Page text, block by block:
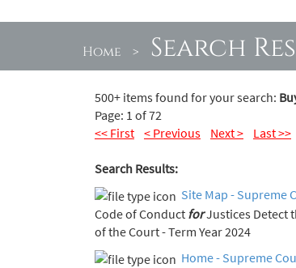
Home > Search
500+ items found for your search:
Page: 1 of 72
<< First < Previous Next > Last >>
Search Results:
Site Map - Supreme
Code of Conduct for Justices
of the Court - Term Year 2024
Home - Supreme